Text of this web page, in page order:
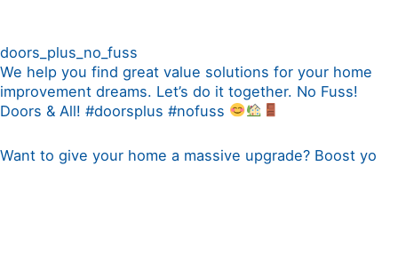
doors_plus_no_fuss
We help you find great value solutions for your home
improvement dreams. Let’s do it together. No Fuss!
Doors & All! #doorsplus #nofuss
Want to give your home a massive upgrade? Boost yo